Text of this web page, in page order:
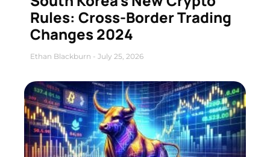
Rules: Cross-Border Trading
Changes 2024
Ethan Blackburn July 25, 2026